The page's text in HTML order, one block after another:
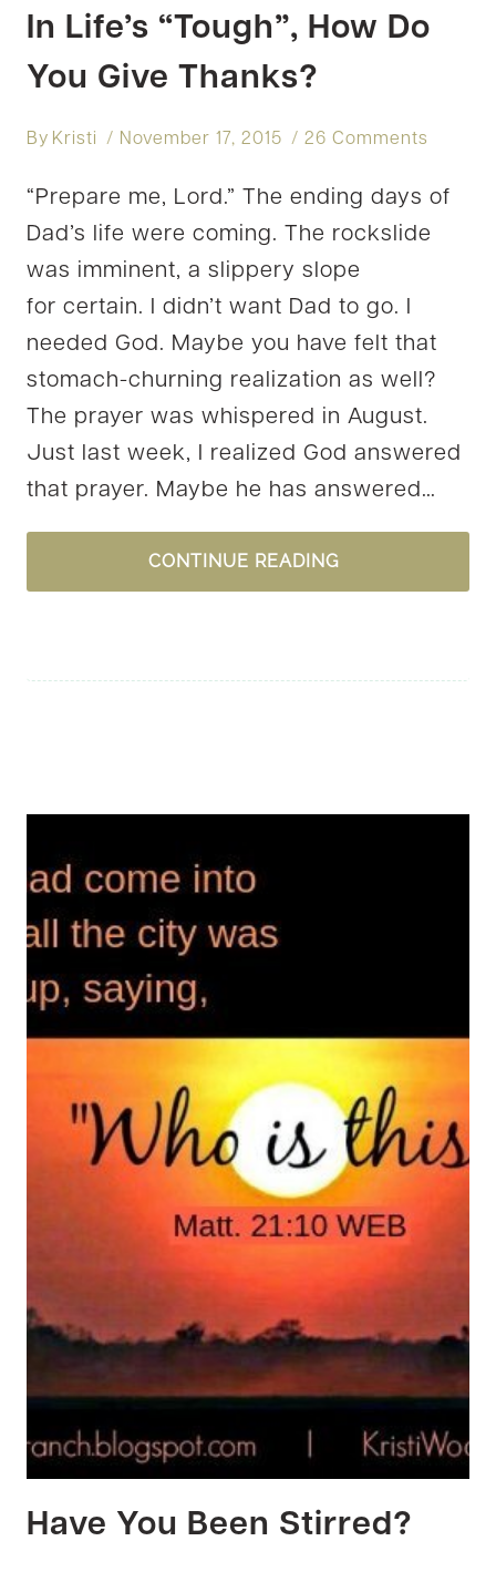
In Life’s “Tough”, How Do
You Give Thanks?
By Kristi November 17, 2015 26 Comments
“Prepare me, Lord.” The ending days of
Dad’s life were coming. The rockslide
was imminent, a slippery slope
for certain. I didn’t want Dad to go. I
needed God. Maybe you have felt that
stomach-churning realization as well?
The prayer was whispered in August.
Just last week, I realized God answered
that prayer. Maybe he has answered…
CONTINUE READINGIN
LIFE’S
THANKS?
Have You Been Stirred?